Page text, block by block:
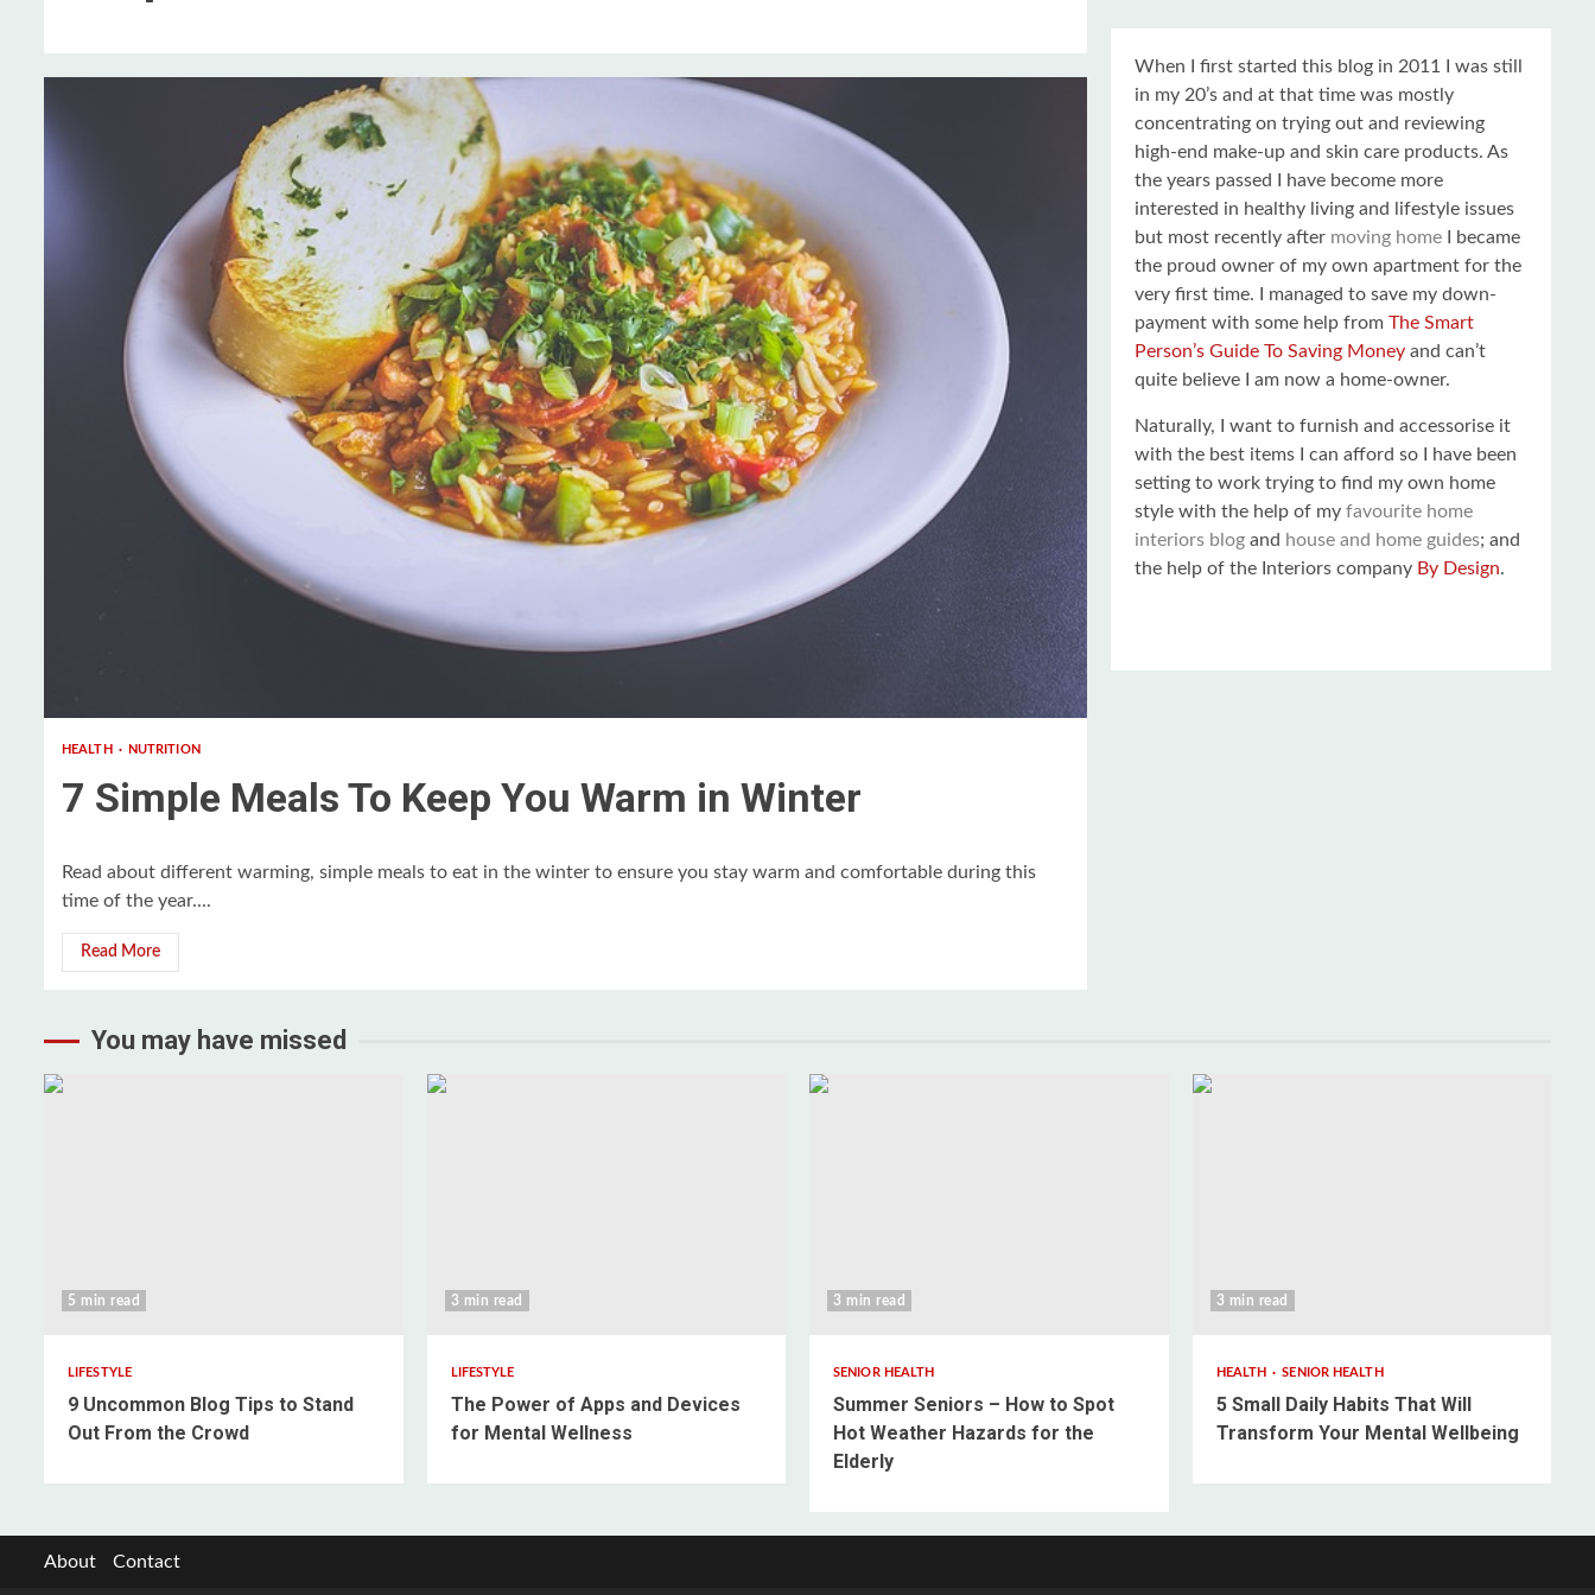
HEALTH NUTRITION
7 Simple Meals To Keep You Warm in Winter
Read about different warming, simple meals to eat in the winter to ensure you stay warm and comfortable during this
time of the year....
Read More
When I first started this blog in 2011 I was still
in my 20’s and at that time was mostly
concentrating on trying out and reviewing
high-end make-up and skin care products. As
the years passed I have become more
interested in healthy living and lifestyle issues
but most recently after moving home I became
the proud owner of my own apartment for the
very first time. I managed to save my down-
payment with some help from The Smart
Person’s Guide To Saving Money and can’t
quite believe I am now a home-owner.
Naturally, I want to furnish and accessorise it
with the best items I can afford so I have been
setting to work trying to find my own home
style with the help of my favourite home
interiors blog and house and home guides; and
the help of the Interiors company By Design.
You may have missed
5 min read
LIFESTYLE
9 Uncommon Blog Tips to Stand
Out From the Crowd
3 min read
LIFESTYLE
The Power of Apps and Devices
for Mental Wellness
3 min read
SENIOR HEALTH
Summer Seniors – How to Spot
Hot Weather Hazards for the
Elderly
3 min read
HEALTH SENIOR HEALTH
5 Small Daily Habits That Will
Transform Your Mental Wellbeing
About Contact